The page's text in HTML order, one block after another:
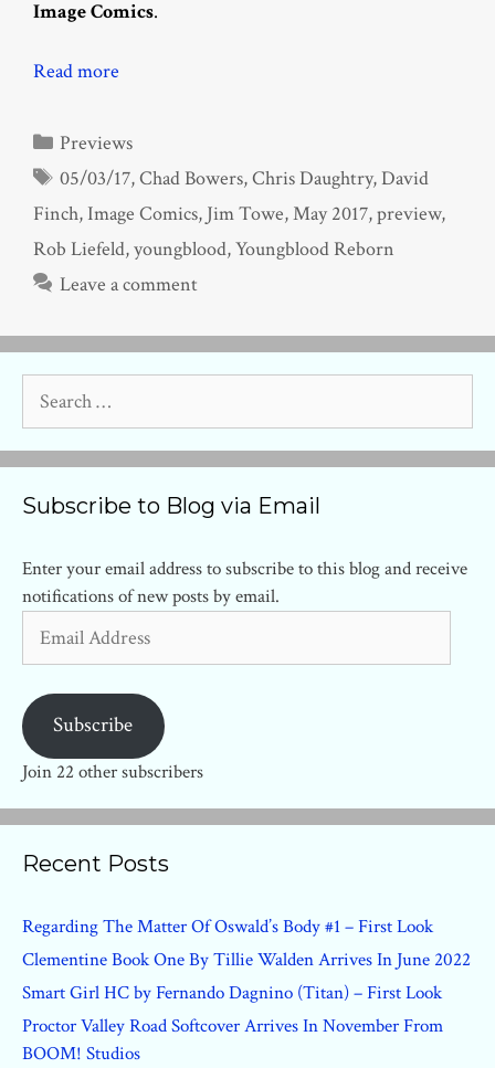
Image Comics.
Read more
Categories
Previews
Tags
05/03/17,Chad Bowers,Chris Daughtry,David
Finch,Image Comics, Jim Towe,May 2017,preview,
Rob Liefeld,youngblood,Youngblood Reborn
Leave a comment
for:
Subscribe to Blog via Email
Enter your email address to subscribe to this blog and receive
notifications of new posts by email.
Address
Subscribe
Join 22 other subscribers
Recent Posts
Regarding The Matter Of Oswald’s Body #1 – First Look
Clementine Book One By Tillie Walden Arrives In June 2022
Smart Girl HC by Fernando Dagnino (Titan) – First Look
Proctor Valley Road Softcover Arrives In November From
BOOM! Studios